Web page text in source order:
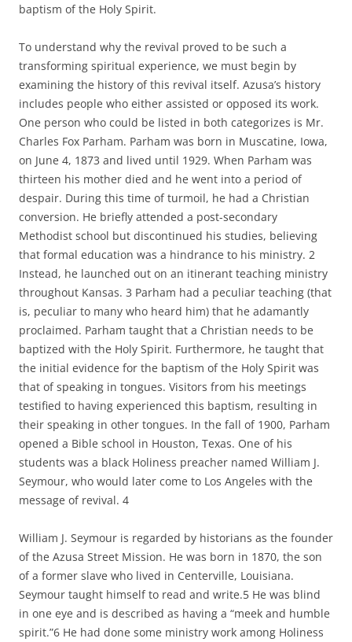
baptism of the Holy Spirit.
To understand why the revival proved to be such a
transforming spiritual experience, we must begin by
examining the history of this revival itself. Azusa’s history
includes people who either assisted or opposed its work.
One person who could be listed in both categorizes is Mr.
Charles Fox Parham. Parham was born in Muscatine, Iowa,
on June 4, 1873 and lived until 1929. When Parham was
thirteen his mother died and he went into a period of
despair. During this time of turmoil, he had a Christian
conversion. He briefly attended a post-secondary
Methodist school but discontinued his studies, believing
that formal education was a hindrance to his ministry. 2
Instead, he launched out on an itinerant teaching ministry
throughout Kansas. 3 Parham had a peculiar teaching (that
is, peculiar to many who heard him) that he adamantly
proclaimed. Parham taught that a Christian needs to be
baptized with the Holy Spirit. Furthermore, he taught that
the initial evidence for the baptism of the Holy Spirit was
that of speaking in tongues. Visitors from his meetings
testified to having experienced this baptism, resulting in
their speaking in other tongues. In the fall of 1900, Parham
opened a Bible school in Houston, Texas. One of his
students was a black Holiness preacher named William J.
Seymour, who would later come to Los Angeles with the
message of revival. 4
William J. Seymour is regarded by historians as the founder
of the Azusa Street Mission. He was born in 1870, the son
of a former slave who lived in Centerville, Louisiana.
Seymour taught himself to read and write.5 He was blind
in one eye and is described as having a “meek and humble
spirit.”6 He had done some ministry work among Holiness